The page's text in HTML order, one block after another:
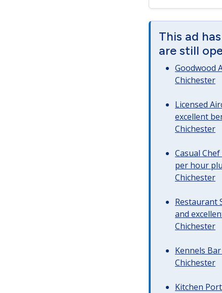
This ad
are still
Goodwood
Chichester
Licensed
excellent
Chichester
Casual
per hour
Chichester
Restaurant
and
Chichester
Kennels
Chichester
Kitchen